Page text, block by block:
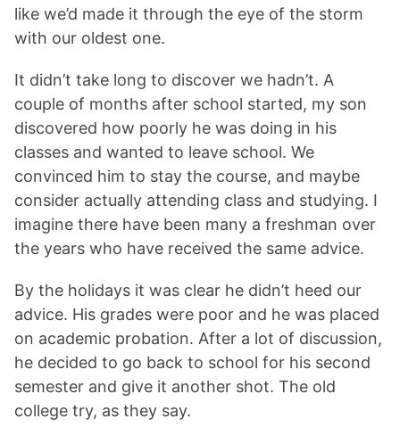
like we’d made it through the eye of the storm
with our oldest one.
It didn’t take long to discover we hadn’t. A
couple of months after school started, my son
discovered how poorly he was doing in his
classes and wanted to leave school. We
convinced him to stay the course, and maybe
consider actually attending class and studying. I
imagine there have been many a freshman over
the years who have received the same advice.
By the holidays it was clear he didn’t heed our
advice. His grades were poor and he was placed
on academic probation. After a lot of discussion,
he decided to go back to school for his second
semester and give it another shot. The old
college try, as they say.